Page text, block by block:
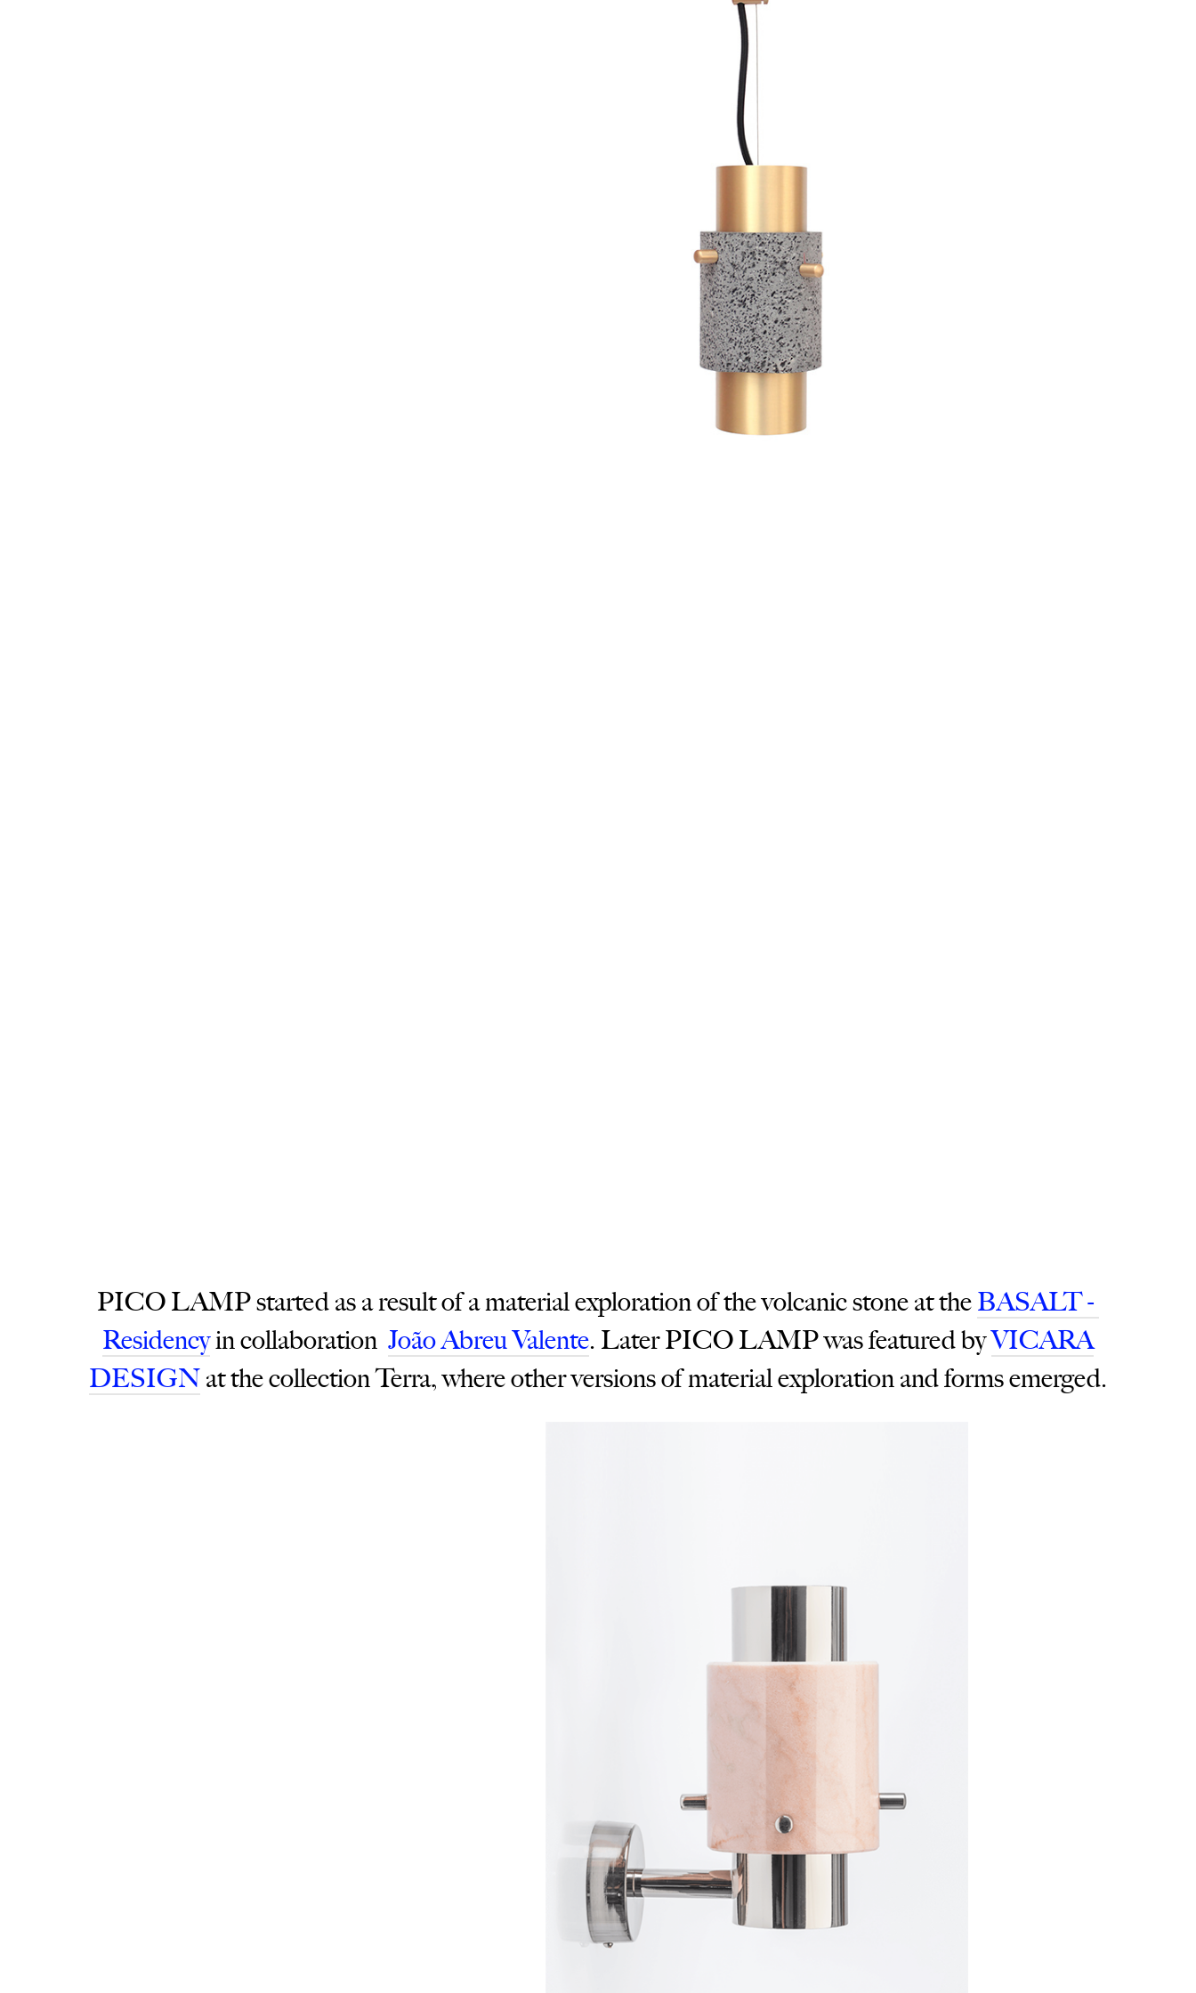
PICO LAMP started as a result of a material exploration of the volcanic stone at the BASALT -
Residencyin collaboration João Abreu Valente. Later PICO LAMP was featured byVICARA
DESIGN at the collection Terra, where other versions of material exploration and forms emerged.